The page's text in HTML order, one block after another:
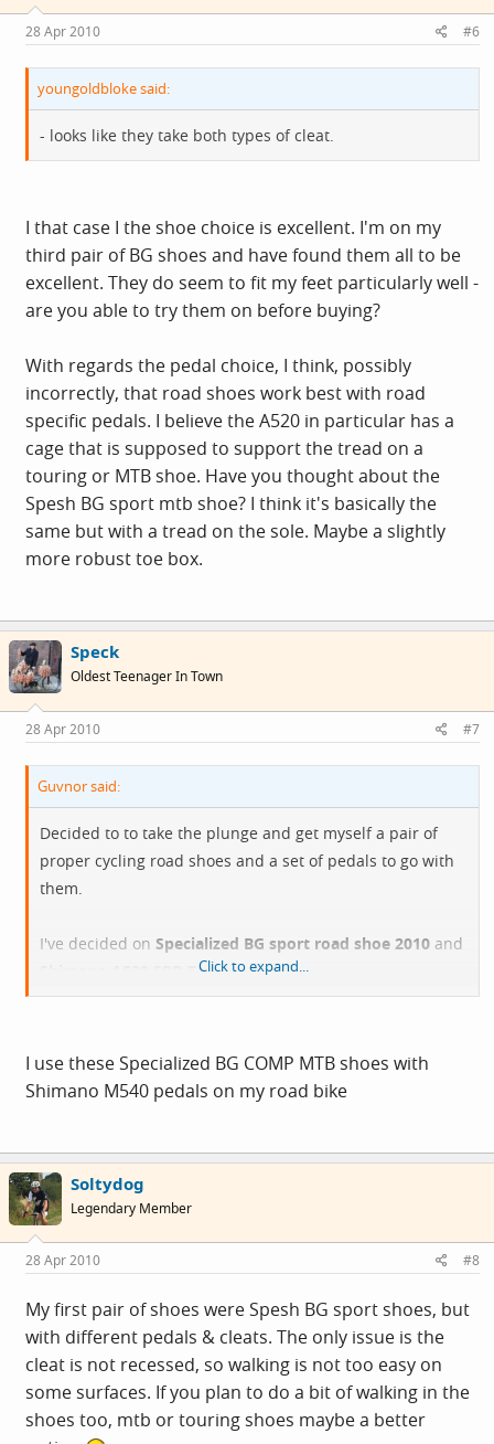
28 Apr 2010 #6
youngoldbloke said:
- looks like they take both types of cleat.
I that case I the shoe choice is excellent. I'm on my
third pair of BG shoes and have found them all to be
excellent. They do seem to fit my feet particularly well -
are you able to try them on before buying?
With regards the pedal choice, I think, possibly
incorrectly, that road shoes work best with road
specific pedals. I believe the A520 in particular has a
cage that is supposed to support the tread on a
touring or MTB shoe. Have you thought about the
Spesh BG sport mtb shoe? I think it's basically the
same but with a tread on the sole. Maybe a slightly
more robust toe box.
Speck
Oldest Teenager In Town
28 Apr 2010 #7
Guvnor said:
Decided to to take the plunge and get myself a pair of
proper cycling road shoes and a set of pedals to go with
them.
I've decided on Specialized BG sport road shoe 2010 and
Shimano A520 SPD Touring pedals.
mentioned and if they are a good combination........or
not?
would be greatly received.
Cheers in advance folks
Click to expand...
I use these Specialized BG COMP MTB shoes with
Shimano M540 pedals on my road bike
Soltydog
Legendary Member
28 Apr 2010 #8
My first pair of shoes were Spesh BG sport shoes, but
with different pedals & cleats. The only issue is the
cleat is not recessed, so walking is not too easy on
some surfaces. If you plan to do a bit of walking in the
shoes too, mtb or touring shoes maybe a better